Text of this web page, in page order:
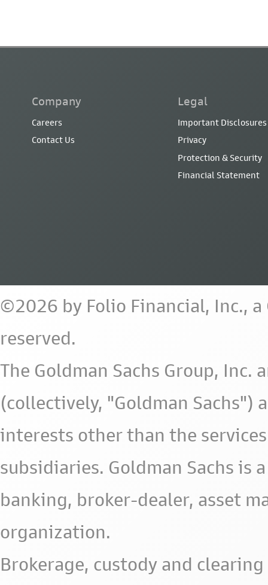
Company
Careers
Contact Us
Legal
Important Disclosures
Privacy
Protection & Security
Financial Statement
©2026 by Folio Financial, Inc.,
reserved.
The Goldman Sachs Group,
(collectively, "Goldman Sachs")
interests other than the
subsidiaries. Goldman Sachs
banking, broker-dealer, asset
organization.
Brokerage, custody and